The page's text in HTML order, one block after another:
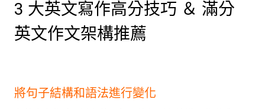
3 大英文寫作高分技巧 ＆ 滿分
英文作文架構推薦
將句子結構和語法進行變化